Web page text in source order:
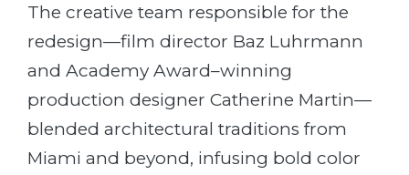
The creative team responsible for the
redesign—film director Baz Luhrmann
and Academy Award–winning
production designer Catherine Martin—
blended architectural traditions from
Miami and beyond, infusing bold color